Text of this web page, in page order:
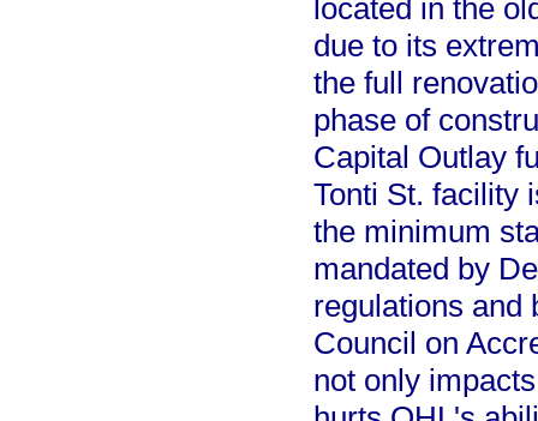
located in the
due to its
the full
phase of
Capital Outlay
Tonti St. facility
the minimum
mandated by
regulations and
Council on
not only